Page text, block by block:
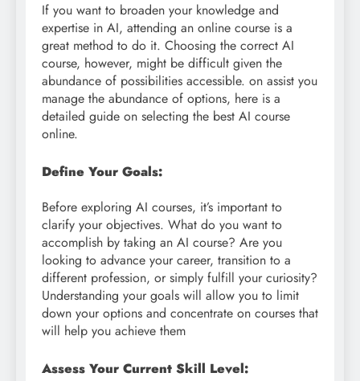
If you want to broaden your knowledge and
expertise in AI, attending an online course is a
great method to do it. Choosing the correct AI
course, however, might be difficult given the
abundance of possibilities accessible. on assist you
manage the abundance of options, here is a
detailed guide on selecting the best AI course
online.
Define Your Goals:
Before exploring AI courses, it’s important to
clarify your objectives. What do you want to
accomplish by taking an AI course? Are you
looking to advance your career, transition to a
different profession, or simply fulfill your curiosity?
Understanding your goals will allow you to limit
down your options and concentrate on courses that
will help you achieve them
Assess Your Current Skill Level: